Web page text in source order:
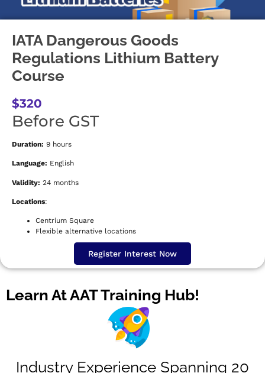
IATA Dangerous Goods
Regulations Lithium Battery
Course
$320
Before GST
Duration: 9 hours
Language: English
Validity: 24 months
Locations:
Centrium Square
Flexible alternative locations
Register Interest Now
Learn At AAT Training Hub!
Industry Experience Spanning 20